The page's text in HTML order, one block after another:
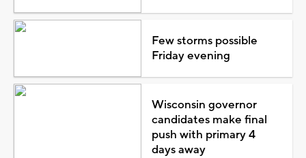
Few storms possible
Friday evening
Wisconsin governor
candidates make final
push with primary 4
days away